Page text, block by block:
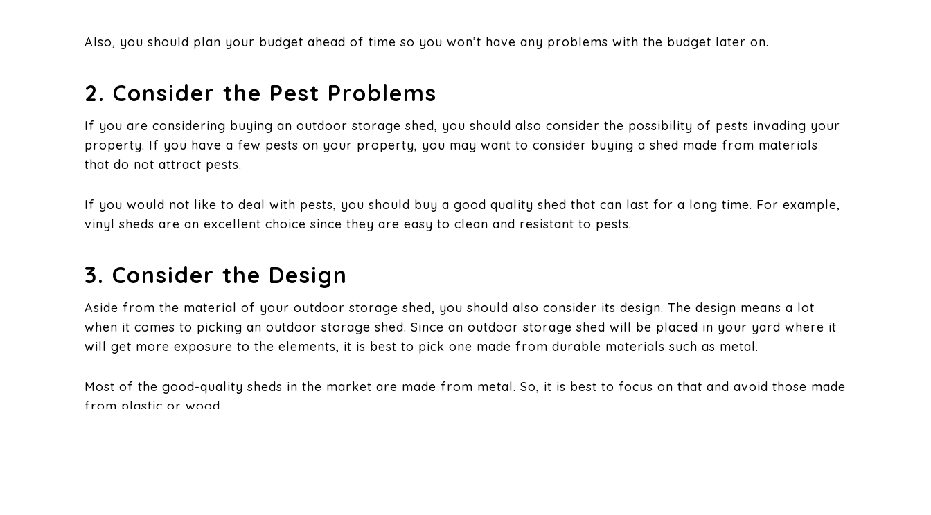
Also, you should plan your budget ahead of time so you won’t have any problems with the budget later on.
2. Consider the Pest Problems
If you are considering buying an outdoor storage shed, you should also consider the possibility of pests invading your
property. If you have a few pests on your property, you may want to consider buying a shed made from materials
that do not attract pests.
If you would not like to deal with pests, you should buy a good quality shed that can last for a long time. For example,
vinyl sheds are an excellent choice since they are easy to clean and resistant to pests.
3. Consider the Design
Aside from the material of your outdoor storage shed, you should also consider its design. The design means a lot
when it comes to picking an outdoor storage shed. Since an outdoor storage shed will be placed in your yard where it
will get more exposure to the elements, it is best to pick one made from durable materials such as metal.
Most of the good-quality sheds in the market are made from metal. So, it is best to focus on that and avoid those made
from plastic or wood.